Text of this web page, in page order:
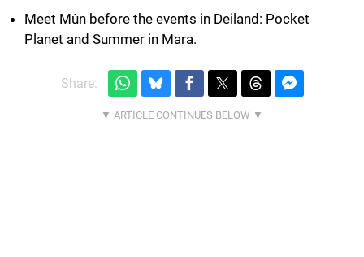
Meet Mûn before the events in Deiland: Pocket
Planet and Summer in Mara.
Share: